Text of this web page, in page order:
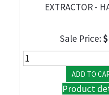
EXTRACTOR -
Sale Price:
Product